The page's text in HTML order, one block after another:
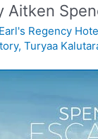
Aitken
Earl's Regency
,Turyaa